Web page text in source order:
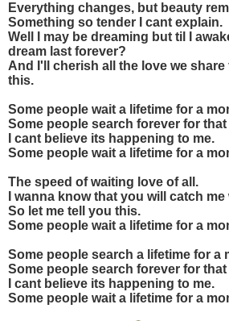
Everything changes, but beauty
Something so tender I cant explain.
Well I may be dreaming but til I
dream last forever?
And I'll cherish all the love we
this.
Some people wait a lifetime for a
Some people search forever for
I cant believe its happening to me.
Some people wait a lifetime for a
The speed of waiting love of all.
I wanna know that you will catch me
So let me tell you this.
Some people wait a lifetime for a
Some people search a lifetime for a
Some people search forever for
I cant believe its happening to me.
Some people wait a lifetime for a